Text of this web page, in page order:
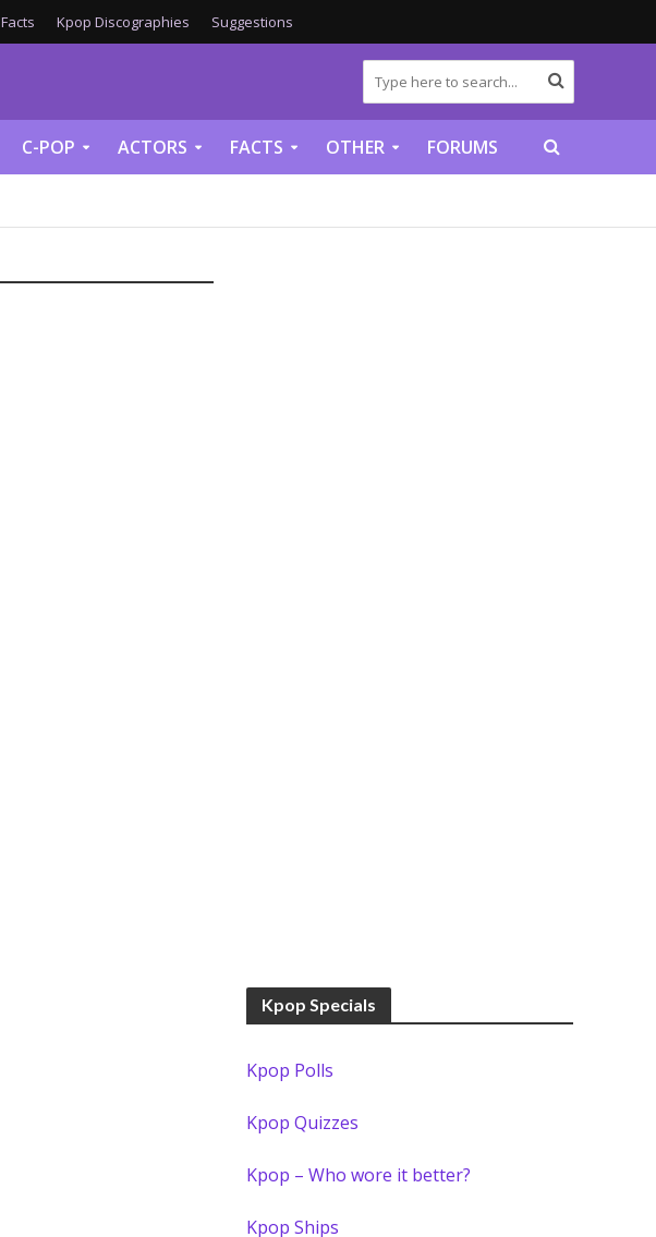
Kpop Discographies Suggestions
C-POP ACTORS FACTS OTHER FORUMS
Kpop Specials
Kpop Polls
Kpop Quizzes
Kpop – Who wore it better?
Kpop Ships